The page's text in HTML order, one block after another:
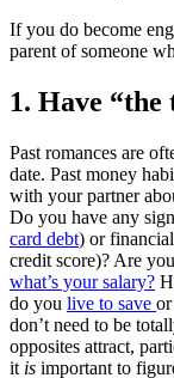
If you do become
parent of someone
1. Have “the
Past romances are
date. Past money
with your partner
Do you have any
card debt) or
credit score)? Are
what’s your salary?
do you live to save
don’t need to be
opposites attract,
it is important to